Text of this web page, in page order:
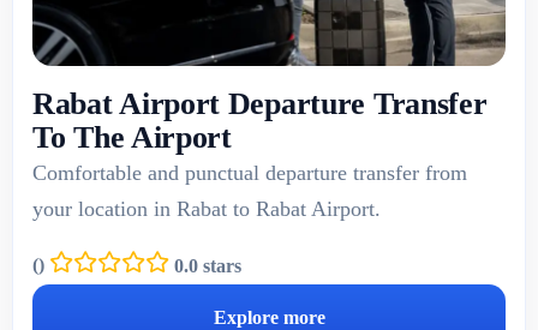
Rabat Airport Departure Transfer
To The Airport
Comfortable and punctual departure transfer from
your location in Rabat to Rabat Airport.
() 0.0 stars
Explore more